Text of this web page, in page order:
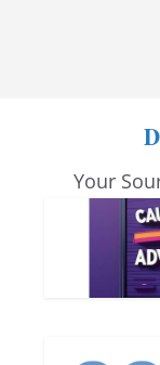
Your